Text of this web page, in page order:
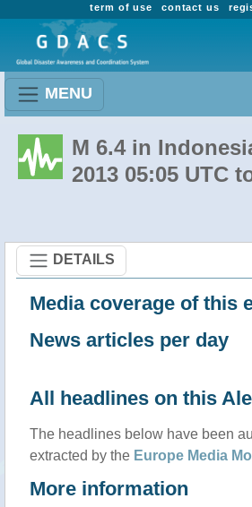
contact us
term of use
MENU
M 6.4 in
2013 05:05 UTC
DETAILS
Media coverage of this
News articles per day
All headlines on this
The headlines below have been
extracted by the Europe Media
More information